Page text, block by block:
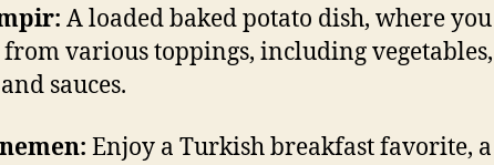
A loaded baked potato dish, where
from various toppings, including vegetables,
sauces.
Enjoy a Turkish breakfast favorite, a